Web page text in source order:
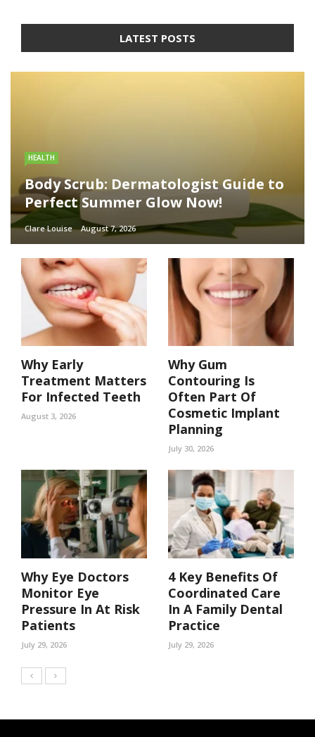
LATEST POSTS
HEALTH
Body Scrub: Dermatologist Guide to
Perfect Summer Glow Now!
Clare Louise August 7, 2026
Why Early
Treatment Matters
For Infected Teeth
August 3, 2026
Why Gum
Contouring Is
Often Part Of
Cosmetic Implant
Planning
July 30, 2026
Why Eye Doctors
Monitor Eye
Pressure In At Risk
Patients
July 29, 2026
4 Key Benefits Of
Coordinated Care
In A Family Dental
Practice
July 29, 2026